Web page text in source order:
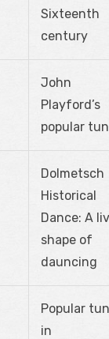
Sixteenth
century
John
Playford’s
popular
Dolmetsch
Historical
Dance: A
shape of
dauncing
Popular
in